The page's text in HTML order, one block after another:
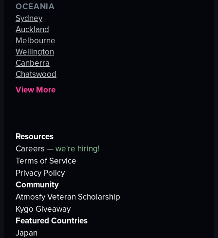
OCEANIA
Sydney
Auckland
Melbourne
Wellington
Canberra
Chatswood
View More
Resources
Careers —we're hiring!
Terms of Service
Privacy Policy
Community
Atmosfy Veteran Scholarship
Kygo Giveaway
Featured Countries
Japan